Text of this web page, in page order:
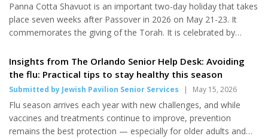
educational arm of Chabad, the
event in early May drew more
than 500 visitors - Chabad
(and sometimes family
members) and fellow Jews
interesting in learning. Among
participating Chabads were a
group from Chabad of North
Orlando, led by Rabbi Yanky
Panna Cotta Shavuot is an important two-day holiday that takes
place seven weeks after Passover in 2026 on May 21-23. It
commemorates the giving of the Torah. It is celebrated by
flowers in the home. Panna cotta is an Italian dessert that is a
good accompaniment to a Shavuot dairy meal. Serves 4. 1
envelope unflavored kosher (1/4 oz.) gelatin 1 cup whole milk or
sour cream 1/4 tsp. fresh lemon juice 1/4 tsp. ground nutmeg
1...
Insights from The Orlando Senior Help Desk: Avoiding
the flu: Practical tips to stay healthy this season
Submitted by Jewish Pavilion Senior Services | May 15, 2026
Flu season arrives each year with new challenges, and while
vaccines and treatments continue to improve, prevention
remains the best protection — especially for older adults and